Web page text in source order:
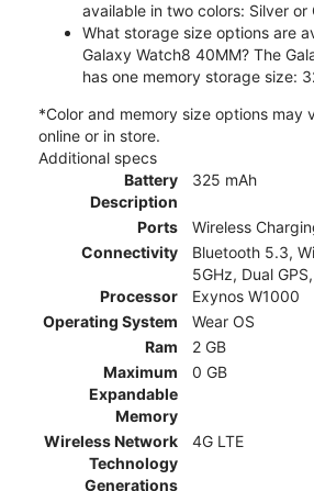
available in two colors: Silver or
What storage size options are
Galaxy Watch8 40MM? The
has one memory storage size:
*Color and memory size options may
online or in store.
Additional specs
Battery
Description
325 mAh
Ports
Wireless
Connectivity
Bluetooth 5.3,
5GHz, Dual
Processor
Exynos W1000
Operating System
Wear OS
Ram
2 GB
Maximum
Expandable
Memory
0 GB
Wireless Network
Technology
Generations
4G LTE